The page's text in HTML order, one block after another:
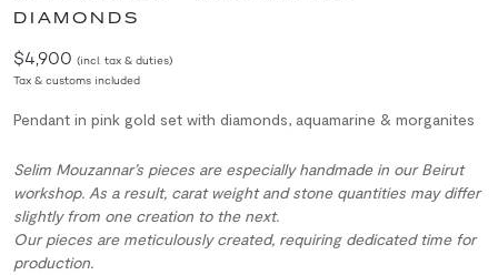
DIAMONDS
$4,900 (incl. tax & duties)
Tax & customs included
Pendant in pink gold set with diamonds, aquamarine & morganites
Selim Mouzannar’s pieces are especially handmade in our Beirut
workshop. As a result, carat weight and stone quantities may differ
slightly from one creation to the next.
Our pieces are meticulously created, requiring dedicated time for
production.